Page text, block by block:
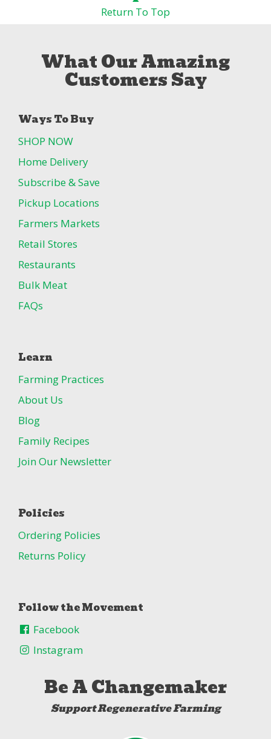
Return To Top
What Our Amazing
Customers Say
Ways To Buy
SHOP NOW
Home Delivery
Subscribe & Save
Pickup Locations
Farmers Markets
Retail Stores
Restaurants
Bulk Meat
FAQs
Learn
Farming Practices
About Us
Blog
Family Recipes
Join Our Newsletter
Policies
Ordering Policies
Returns Policy
Follow the Movement
Facebook
Instagram
Be A Changemaker
Support Regenerative Farming